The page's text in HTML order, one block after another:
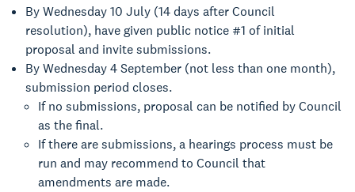
By Wednesday 10 July (14 days after Council
resolution), have given public notice #1 of initial
proposal and invite submissions.
By Wednesday 4 September (not less than one month),
submission period closes.
If no submissions, proposal can be notified by Council
as the final.
If there are submissions, a hearings process must be
run and may recommend to Council that
amendments are made.